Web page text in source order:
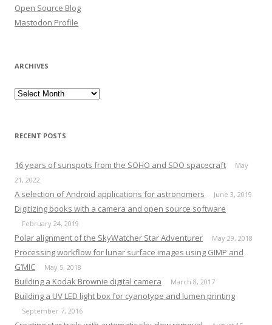
Open Source Blog
Mastodon Profile
ARCHIVES
Archives
RECENT POSTS
16 years of sunspots from the SOHO and SDO spacecraft
May
21, 2022
A selection of Android applications for astronomers June 3, 2019
Digitizing books with a camera and open source software
February 24, 2019
Polar alignment of the SkyWatcher Star Adventurer May 29, 2018
Processing workflow for lunar surface images using GIMP and
G’MIC
May 5, 2018
Building a Kodak Brownie digital camera March 8, 2017
Building a UV LED light box for cyanotype and lumen printing
September 7, 2016